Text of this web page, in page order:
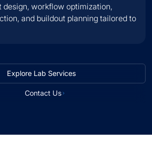
design, workflow optimization,
and buildout planning tailored to
Explore Lab Services
Contact Us